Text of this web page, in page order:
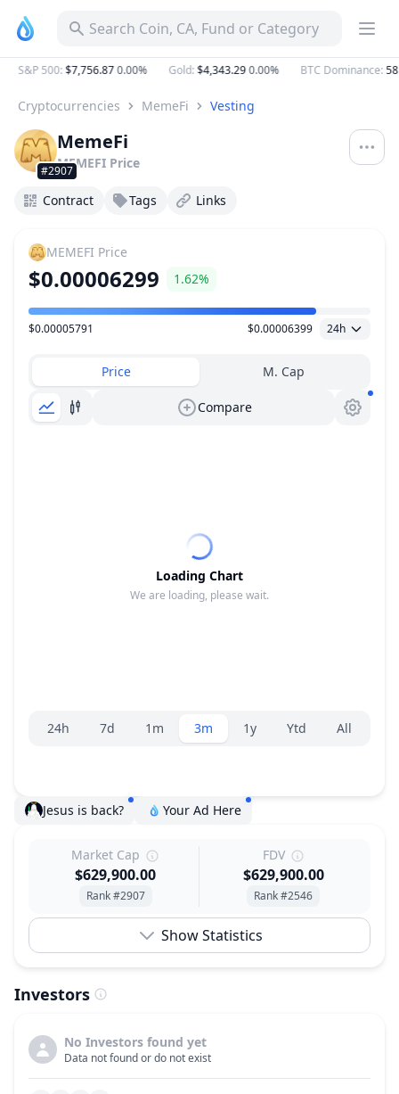
Search Coin, CA, Fund or Category
S&P 500:$7,756.870.00% Gold:$4,343.290.00% BTC Dominance:
Cryptocurrencies MemeFi Vesting
#2907
MemeFi
MEMEFI Price
Contract Tags Links
MEMEFI Price
$0.00006299 1.62%
Price Range
$0.00005791 $0.00006399 24h
Price M. Cap
Compare
Loading Chart
We are loading, please wait.
Range selector.
24h 7d 1m 3m 1y Ytd All
Jesus is back? Your Ad Here
Market Cap
$629,900.00
Rank #2907
FDV
$629,900.00
Rank #2546
Show Statistics
Investors
No Investors found yet
Data not found or do not exist